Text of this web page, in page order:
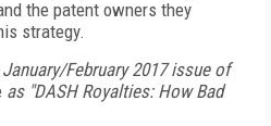
the patent owners they
strategy.
February 2017 issue of
as "DASH Royalties: How Bad